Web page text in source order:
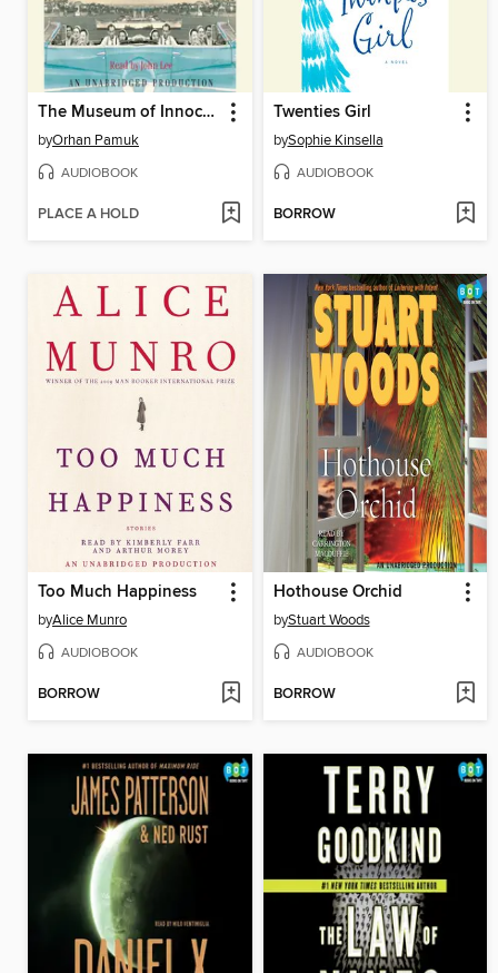
The Museum of Innocence
byOrhan Pamuk
AUDIOBOOK
PLACE A HOLD
Twenties Girl
bySophie Kinsella
AUDIOBOOK
BORROW
Too Much Happiness
byAlice Munro
AUDIOBOOK
BORROW
Hothouse Orchid
byStuart Woods
AUDIOBOOK
BORROW